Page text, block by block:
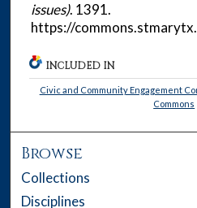
issues). 1391.
https://
INCLUDED IN
Civic and Community Engagement
Commons
Browse
Collections
Disciplines